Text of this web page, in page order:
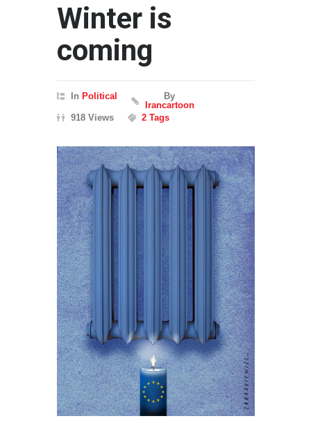
Winter is
coming
In Political
By
Irancartoon
918 Views
2 Tags